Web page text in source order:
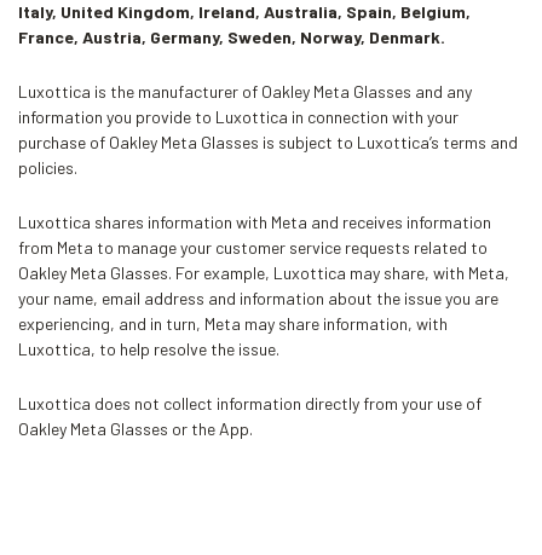
Italy, United Kingdom, Ireland, Australia, Spain, Belgium,
France, Austria, Germany, Sweden, Norway, Denmark.
Luxottica is the manufacturer of Oakley Meta Glasses and any
information you provide to Luxottica in connection with your
purchase of Oakley Meta Glasses is subject to Luxottica’s terms and
policies.
Luxottica shares information with Meta and receives information
from Meta to manage your customer service requests related to
Oakley Meta Glasses. For example, Luxottica may share, with Meta,
your name, email address and information about the issue you are
experiencing, and in turn, Meta may share information, with
Luxottica, to help resolve the issue.
Luxottica does not collect information directly from your use of
Oakley Meta Glasses or the App.